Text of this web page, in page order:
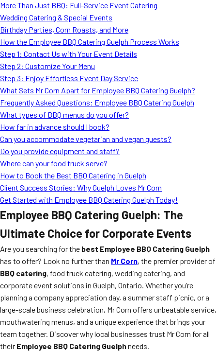
FAQ
MORE
Event Images
Ask A Question
Blog
More Than Just BBQ: Full-Service Event Catering
Wedding Catering & Special Events
Birthday Parties, Corn Roasts, and More
How the Employee BBQ Catering Guelph Process Works
Step 1: Contact Us with Your Event Details
Step 2: Customize Your Menu
Step 3: Enjoy Effortless Event Day Service
What Sets Mr Corn Apart for Employee BBQ Catering Guelph?
Frequently Asked Questions: Employee BBQ Catering Guelph
What types of BBQ menus do you offer?
How far in advance should I book?
Can you accommodate vegetarian and vegan guests?
Do you provide equipment and staff?
Where can your food truck serve?
How to Book the Best BBQ Catering in Guelph
Client Success Stories: Why Guelph Loves Mr Corn
Get Started with Employee BBQ Catering Guelph Today!
Employee BBQ Catering Guelph: The
Ultimate Choice for Corporate Events
Are you searching for the best Employee BBQ Catering Guelph
has to offer? Look no further than Mr Corn, the premier provider of
BBQ catering, food truck catering, wedding catering, and
corporate event solutions in Guelph, Ontario. Whether you’re
planning a company appreciation day, a summer staff picnic, or a
large-scale business celebration, Mr Corn offers unbeatable service,
mouthwatering menus, and a unique experience that brings your
team together. Discover why local businesses trust Mr Corn for all
their Employee BBQ Catering Guelphneeds.